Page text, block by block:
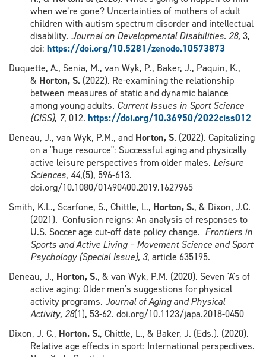
when we’re gone? Uncertainties of mothers of adult
children with autism spectrum disorder and intellectual
disability. Journal on Developmental Disabilities. 28, 3,
doi: https://doi.org/10.5281/zenodo.10573873
Duquette, A., Senia, M., van Wyk, P., Baker, J., Paquin, K.,
& Horton, S. (2022). Re-examining the relationship
between measures of static and dynamic balance
among young adults. Current Issues in Sport Science
(CISS), 7, 012. https://doi.org/10.36950/2022ciss012
Deneau, J., van Wyk, P.M., and Horton, S. (2022). Capitalizing
on a "huge resource": Successful aging and physically
active leisure perspectives from older males. Leisure
Sciences, 44,(5), 596-613.
doi.org/10.1080/01490400.2019.1627965
Smith, K.L., Scarfone, S., Chittle, L., Horton, S., & Dixon, J.C.
(2021). Confusion reigns: An analysis of responses to
U.S. Soccer age cut-off date policy change. Frontiers in
Sports and Active Living – Movement Science and Sport
Psychology (Special Issue), 3, article 635195.
Deneau, J., Horton, S., & van Wyk, P.M. (2020). Seven 'A's of
active aging: Older men's suggestions for physical
activity programs. Journal of Aging and Physical
Activity, 28(1), 53-62. doi.org/10.1123/japa.2018-0450
Dixon, J. C., Horton, S., Chittle, L., & Baker, J. (Eds.). (2020).
Relative age effects in sport: International perspectives.